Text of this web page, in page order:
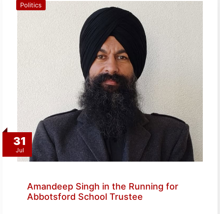
31
Jul
Politics
Amandeep Singh in the Running for
Abbotsford School Trustee